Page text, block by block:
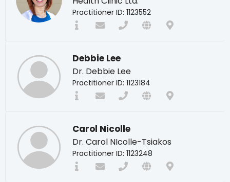
Practitioner ID: 1123552
Debbie Lee
Dr. Debbie Lee
Practitioner ID: 1123184
Carol Nicolle
Dr. Carol NIcolle-Tsiakos
Practitioner ID: 1123248